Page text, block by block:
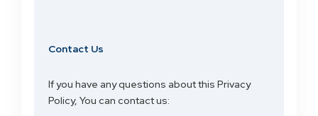
Contact Us
If you have any questions about this Privacy
Policy, You can contact us: